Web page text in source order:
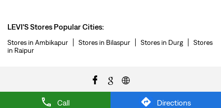
Call Directions
LEVI'S Stores Popular Cities:
Stores in Ambikapur Stores in Bilaspur Stores in Durg
Stores
in Raipur